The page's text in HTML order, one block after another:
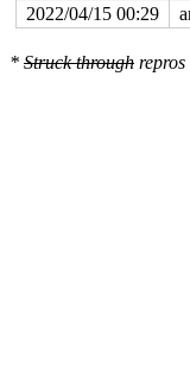
2022/04/15 00:29
* Struck through